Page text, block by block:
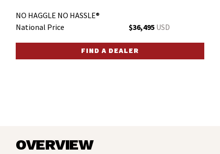
NO HAGGLE NO HASSLE®
National Price
$36,495 USD
FIND A DEALER
OVERVIEW